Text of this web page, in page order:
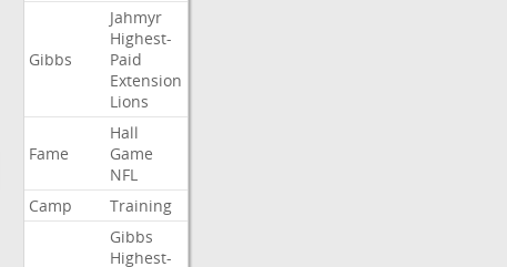
Gibbs
Jahmyr
Highest-
Paid
Extension
Lions
Fame
Hall
Game
NFL
Camp
Training
Gibbs
Highest-